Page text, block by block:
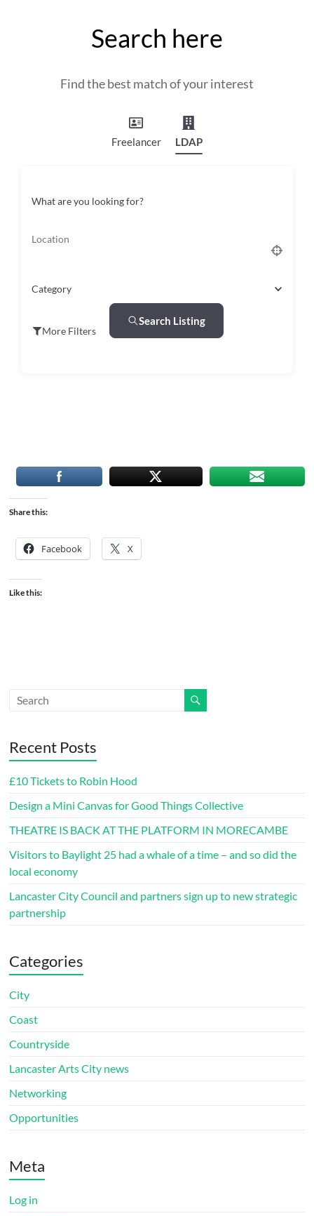
Search here
Find the best match of your interest
Freelancer LDAP
What are you looking for?
Category
More Filters
Search Listing
Share this:
Facebook X
Like this:
Recent Posts
£10 Tickets to Robin Hood
Design a Mini Canvas for Good Things Collective
THEATRE IS BACK AT THE PLATFORM IN MORECAMBE
Visitors to Baylight 25 had a whale of a time – and so did the
local economy
Lancaster City Council and partners sign up to new strategic
partnership
Categories
City
Coast
Countryside
Lancaster Arts City news
Networking
Opportunities
Meta
Log in